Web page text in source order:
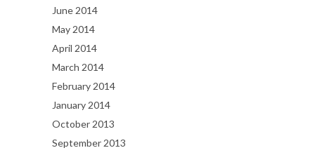
June 2014
May 2014
April 2014
March 2014
February 2014
January 2014
October 2013
September 2013